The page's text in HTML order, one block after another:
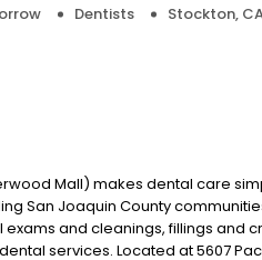
Dentists Stockton,
Mall) makes dental care
San Joaquin County
and cleanings, fillings and
services. Located at 5607